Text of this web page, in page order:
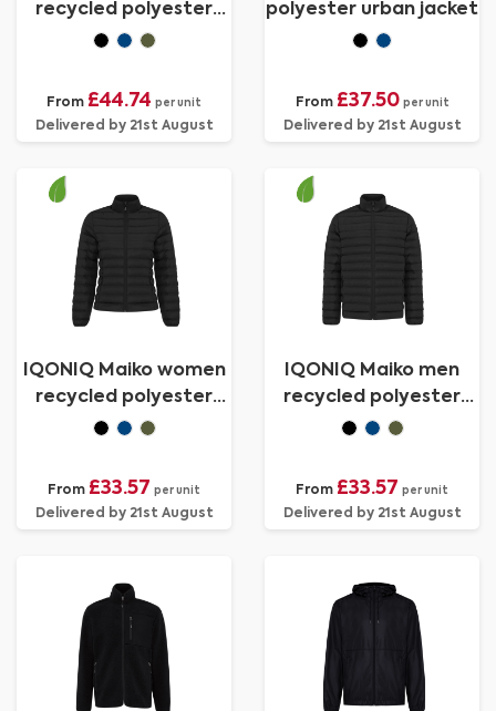
recycled polyester
parka
From £44.74 per unit
Delivered by 21st August
polyester urban jacket
From £37.50 per unit
Delivered by 21st August
IQONIQ Maiko women
recycled polyester
padded jacket
From £33.57 per unit
Delivered by 21st August
IQONIQ Maiko men
recycled polyester
padded jacket
From £33.57 per unit
Delivered by 21st August